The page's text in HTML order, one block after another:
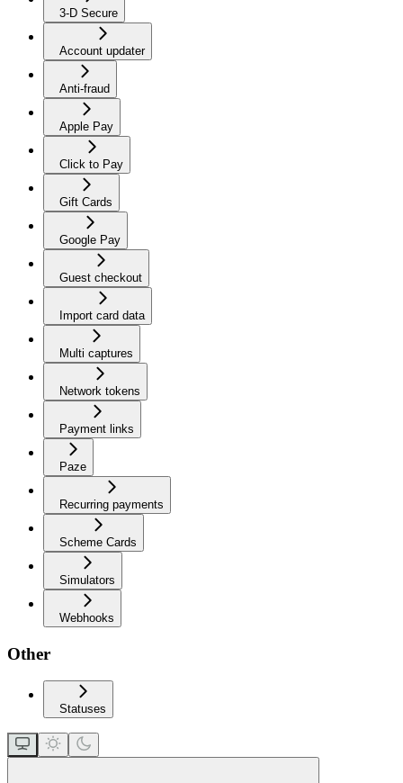
3-D Secure
Account updater
Anti-fraud
Apple Pay
Click to Pay
Gift Cards
Google Pay
Guest checkout
Import card data
Multi captures
Network tokens
Payment links
Paze
Recurring payments
Scheme Cards
Simulators
Webhooks
Other
Statuses